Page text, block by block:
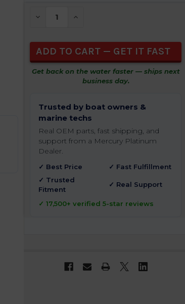
DECREASE QUANTITY OF UNDEFINED
INCREASE QUANTITY OF
Get back on the water faster — ships next
business day.
Trusted by boat owners &
marine techs
Real OEM parts, fast shipping, and
support from a Mercury Platinum
Dealer.
✓ Best Price
✓ Fast Fulfillment
✓ Trusted
Fitment
✓ Real Support
✓ 17,500+ verified 5-star reviews